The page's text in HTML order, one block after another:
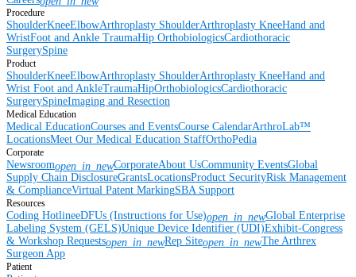
Procedure
ShoulderKneeElbowArthroplasty ShoulderArthroplasty KneeHand and
WristFoot and Ankle TraumaHip OrthobiologicsCardiothoracic
SurgerySpine
Product
ShoulderKneeElbowArthroplasty ShoulderArthroplasty KneeHand and
Wrist Foot and AnkleTraumaHipOrthobiologicsCardiothoracic
SurgerySpineImaging and Resection
Medical Education
Medical EducationCourses and EventsCourse CalendarArthroLab™
LocationsMeet Our Medical Education StaffOrthoPedia
Corporate
Newsroomopen_in_newCorporateAbout UsCommunity EventsGlobal
Supply Chain DisclosureGrantsLocationsProduct SecurityRisk Management
& ComplianceVirtual Patent MarkingSBA Support
Resources
Coding HotlineeDFUs (Instructions for Use)open_in_newGlobal Enterprise
Labeling System (GELS)Unique Device Identifier (UDI)Exhibit-Congress
& Workshop Requestsopen_in_newRep Siteopen_in_newThe Arthrex
Surgeon App
Patient